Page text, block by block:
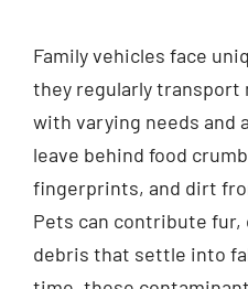
Family vehicles face
they regularly transport
with varying needs and
leave behind food
fingerprints, and dirt
Pets can contribute fur,
debris that settle into